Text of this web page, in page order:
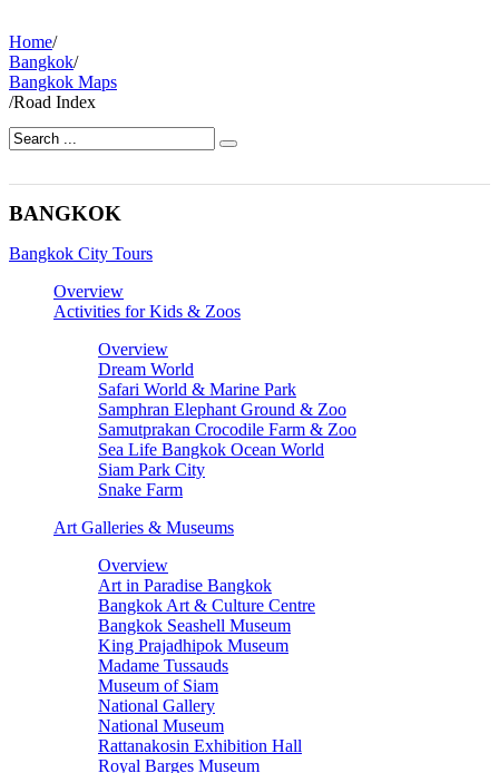
Home/
Bangkok/
Bangkok Maps
/Road Index
BANGKOK
Bangkok City Tours
Overview
Activities for Kids & Zoos
Overview
Dream World
Safari World & Marine Park
Samphran Elephant Ground & Zoo
Samutprakan Crocodile Farm & Zoo
Sea Life Bangkok Ocean World
Siam Park City
Snake Farm
Art Galleries & Museums
Overview
Art in Paradise Bangkok
Bangkok Art & Culture Centre
Bangkok Seashell Museum
King Prajadhipok Museum
Madame Tussauds
Museum of Siam
National Gallery
National Museum
Rattanakosin Exhibition Hall
Royal Barges Museum